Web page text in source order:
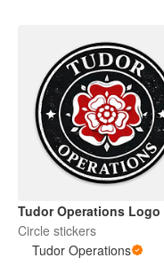
Tudor Operations Logo
Circle stickers
Tudor Operations